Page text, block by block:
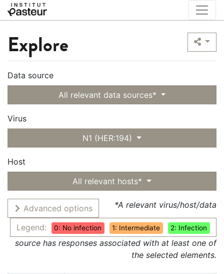
Explore
Data source
All relevant data sources*
Virus
N1 (HER:194)
Host
All relevant hosts*
Advanced options
Legend:
0: No infection 1: Intermediate 2: Infection
*A relevant virus/host/data
source has responses associated with at least one of
the selected elements.